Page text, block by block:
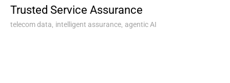
Trusted Service Assurance
telecom data, intelligent assurance, agentic AI